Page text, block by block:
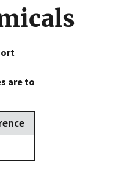
sensitive information only
are to